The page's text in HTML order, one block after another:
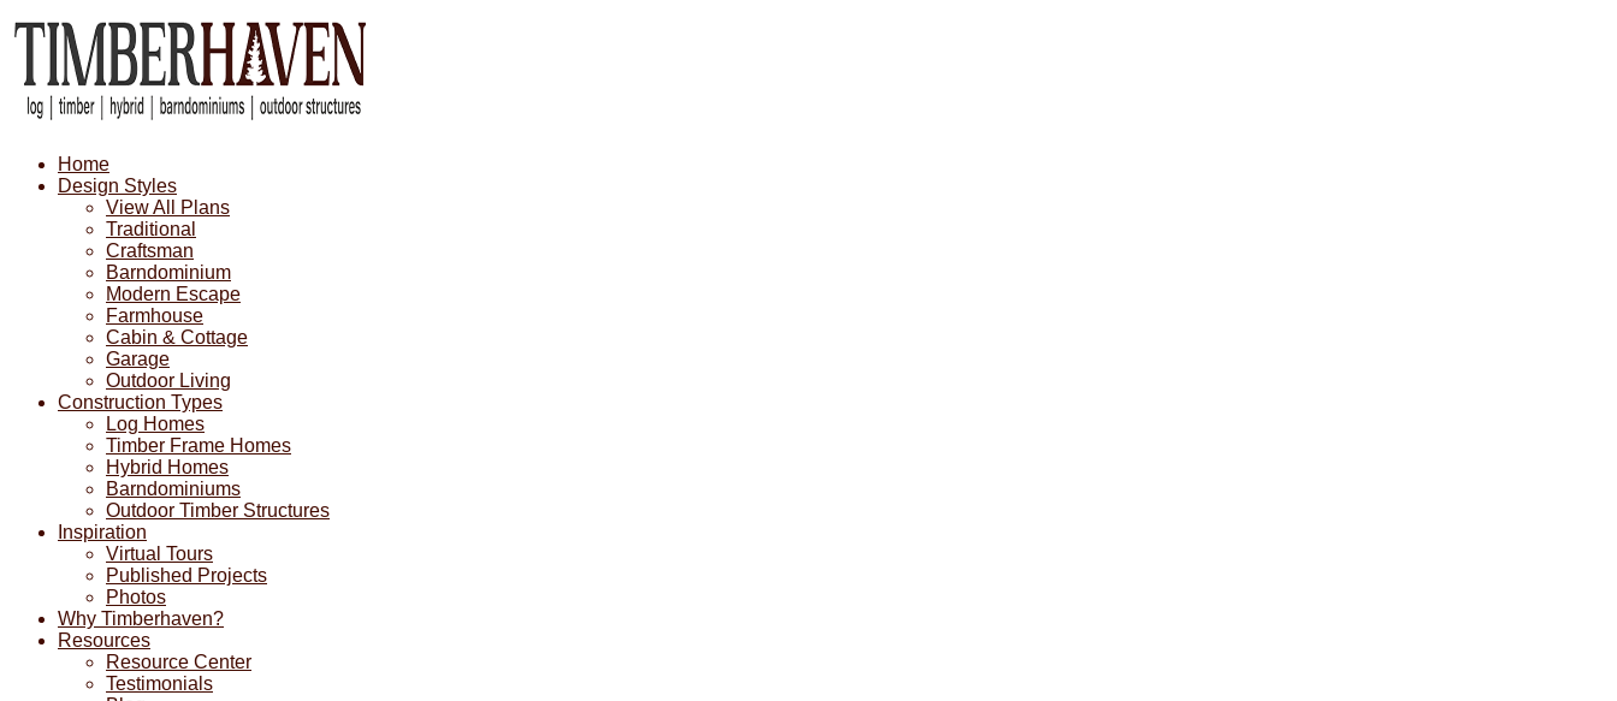
Home
Design Styles
View All Plans
Traditional
Craftsman
Barndominium
Modern Escape
Farmhouse
Cabin & Cottage
Garage
Outdoor Living
Construction Types
Log Homes
Timber Frame Homes
Hybrid Homes
Barndominiums
Outdoor Timber Structures
Inspiration
Virtual Tours
Published Projects
Photos
Why Timberhaven?
Resources
Resource Center
Testimonials